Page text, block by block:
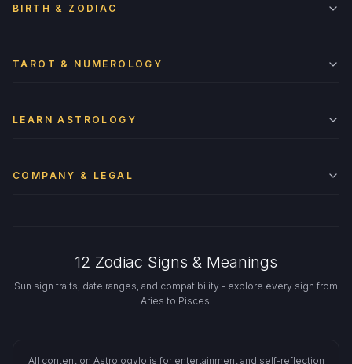
BIRTH & ZODIAC
TAROT & NUMEROLOGY
LEARN ASTROLOGY
COMPANY & LEGAL
12 Zodiac Signs & Meanings
Sun sign traits, date ranges, and compatibility - explore every sign from
Aries to Pisces.
All content on Astrologylo is for entertainment and self-reflection